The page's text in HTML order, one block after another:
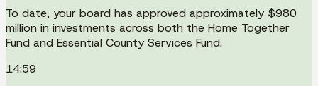
To date, your board has approved approximately $980
million in investments across both the Home Together
Fund and Essential County Services Fund.
14:59